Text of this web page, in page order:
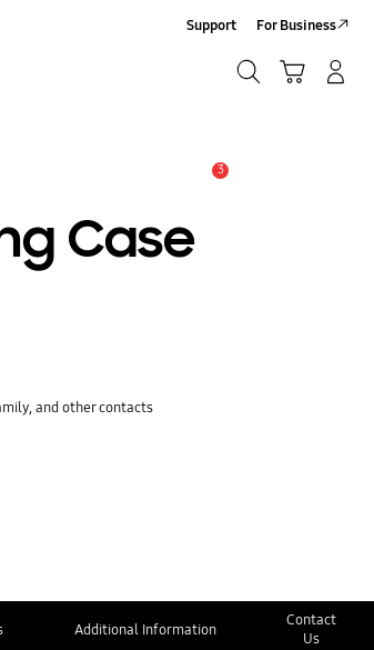
Support For Business
3
Case
and other contacts
Additional Information
Contact
Us